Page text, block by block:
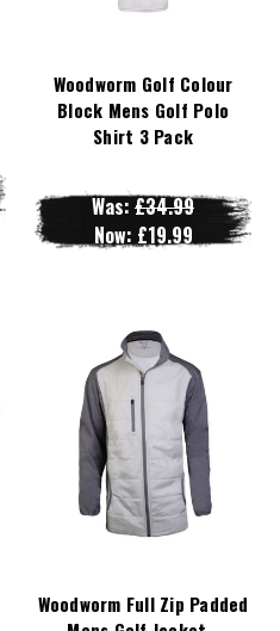
Woodworm Golf Colour
Block Mens Golf Polo
Shirt 3 Pack
Was:£34.99
Now: £19.99
Woodworm Full Zip Padded